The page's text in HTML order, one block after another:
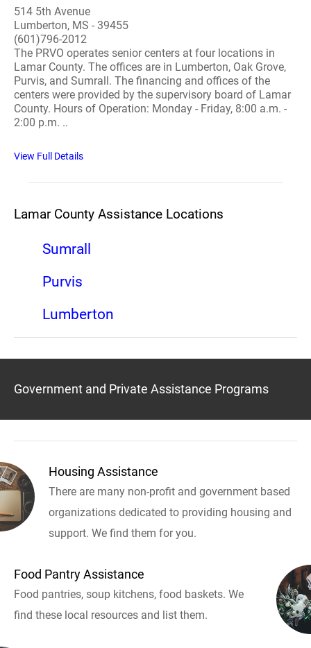
514 5th Avenue
Lumberton, MS - 39455
(601)796-2012
The PRVO operates senior centers at four locations in
Lamar County. The offices are in Lumberton, Oak Grove,
Purvis, and Sumrall. The financing and offices of the
centers were provided by the supervisory board of Lamar
County. Hours of Operation: Monday - Friday, 8:00 a.m. -
2:00 p.m. ..
View Full Details
Lamar County Assistance Locations
Sumrall
Purvis
Lumberton
Government and Private Assistance Programs
Housing Assistance
There are many non-profit and government based
organizations dedicated to providing housing and
support. We find them for you.
Food Pantry Assistance
Food pantries, soup kitchens, food baskets. We
find these local resources and list them.